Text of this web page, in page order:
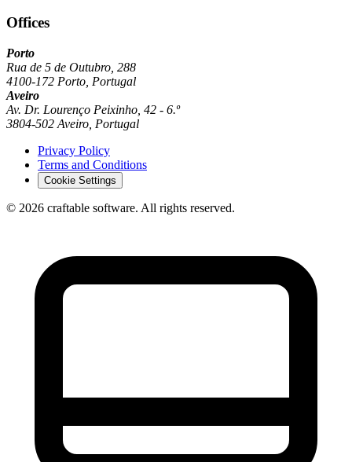
Offices
Porto
Rua de 5 de Outubro, 288
4100-172 Porto, Portugal
Aveiro
Av. Dr. Lourenço Peixinho, 42 - 6.º
3804-502 Aveiro, Portugal
Privacy Policy
Terms and Conditions
Cookie Settings
© 2026 craftable software. All rights reserved.